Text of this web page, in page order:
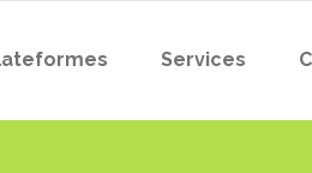
Services